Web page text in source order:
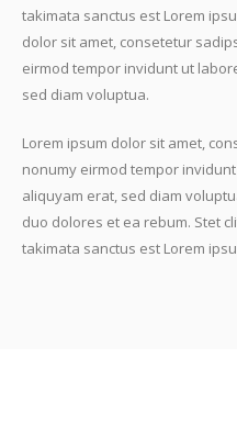
takimata sanctus est Lorem
dolor sit amet, consetetur
eirmod tempor invidunt ut
sed diam voluptua.
Lorem ipsum dolor sit amet,
nonumy eirmod tempor
aliquyam erat, sed diam
duo dolores et ea rebum. Stet
takimata sanctus est Lorem